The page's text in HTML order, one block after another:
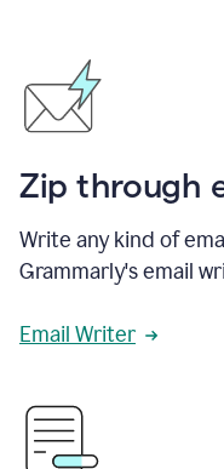
Zip through
Write any kind of
Grammarly's email
Email Writer